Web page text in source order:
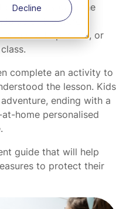
Decline
safely navigate the
up of 5 different
either with parents, or
complete an activity to
the lesson. Kids
ending with a
home personalised
guide that will help
to protect their